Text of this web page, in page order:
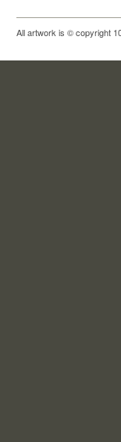
All artwork is © copyright